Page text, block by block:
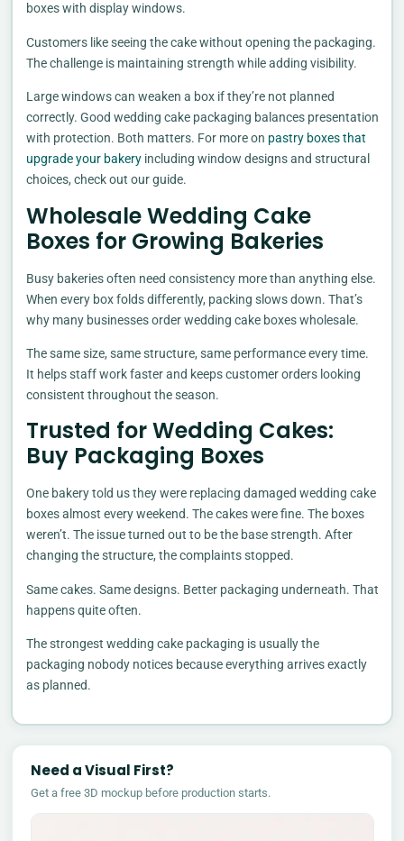
boxes with display windows.
Customers like seeing the cake without opening the packaging.
The challenge is maintaining strength while adding visibility.
Large windows can weaken a box if they’re not planned
correctly. Good wedding cake packaging balances presentation
with protection. Both matters. For more on pastry boxes that
upgrade your bakery including window designs and structural
choices, check out our guide.
Wholesale Wedding Cake
Boxes for Growing Bakeries
Busy bakeries often need consistency more than anything else.
When every box folds differently, packing slows down. That’s
why many businesses order wedding cake boxes wholesale.
The same size, same structure, same performance every time.
It helps staff work faster and keeps customer orders looking
consistent throughout the season.
Trusted for Wedding Cakes:
Buy Packaging Boxes
One bakery told us they were replacing damaged wedding cake
boxes almost every weekend. The cakes were fine. The boxes
weren’t. The issue turned out to be the base strength. After
changing the structure, the complaints stopped.
Same cakes. Same designs. Better packaging underneath. That
happens quite often.
The strongest wedding cake packaging is usually the
packaging nobody notices because everything arrives exactly
as planned.
Need a Visual First?
Get a free 3D mockup before production starts.